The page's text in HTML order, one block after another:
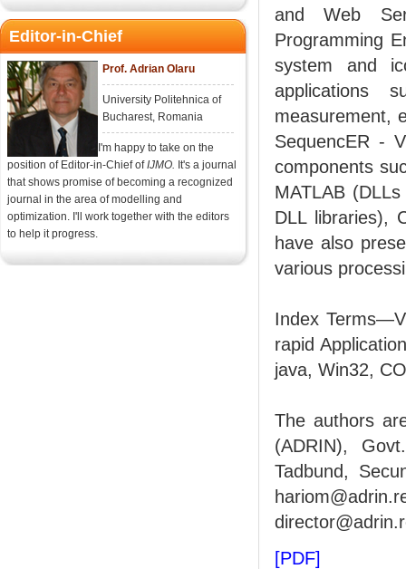
Editor-in-Chief
Prof. Adrian Olaru
University Politehnica of
Bucharest, Romania
I'm happy to take on the
position of Editor-in-Chief ofIJMO. It's a journal
that shows promise of becoming a recognized
journal in the area of modelling and
optimization. I'll work together with the editors
to help it progress.
and Web
Programming
system and
applications
measurement,
SequencER -
components
MATLAB
DLL libraries),
have also
various
Index
rapid
java, Win32,
The authors
(ADRIN),
Tadbund,
[PDF]